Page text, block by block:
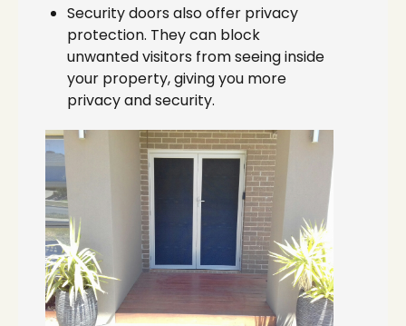
Security doors also offer privacy
protection. They can block
unwanted visitors from seeing inside
your property, giving you more
privacy and security.